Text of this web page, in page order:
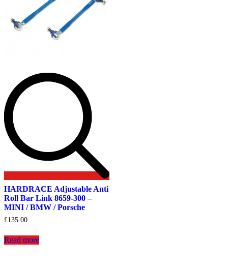
HARDRACE Adjustable Anti
Roll Bar Link 8659-300 –
MINI / BMW / Porsche
£135.00
Read more